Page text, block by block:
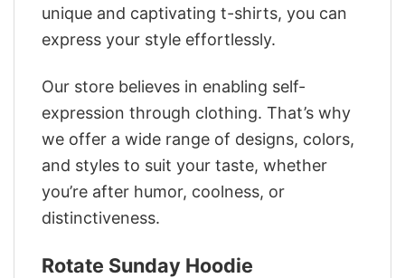
unique and captivating t-shirts, you can
express your style effortlessly.
Our store believes in enabling self-
expression through clothing. That’s why
we offer a wide range of designs, colors,
and styles to suit your taste, whether
you’re after humor, coolness, or
distinctiveness.
Rotate Sunday Hoodie